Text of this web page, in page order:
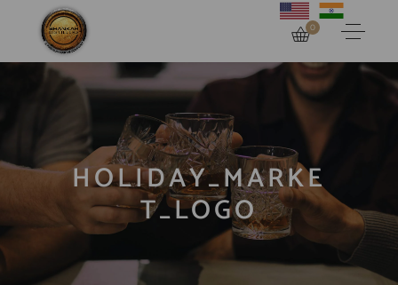
0
HOLIDAY_MARKE
T_LOGO